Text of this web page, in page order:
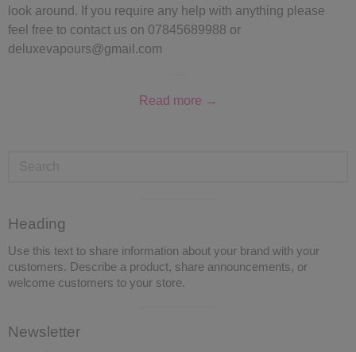
look around. If you require any help with anything please
feel free to contact us on 07845689988 or
deluxevapours@gmail.com
Read more →
separator
Heading
Use this text to share information about your brand with your
customers. Describe a product, share announcements, or
welcome customers to your store.
separator
Newsletter